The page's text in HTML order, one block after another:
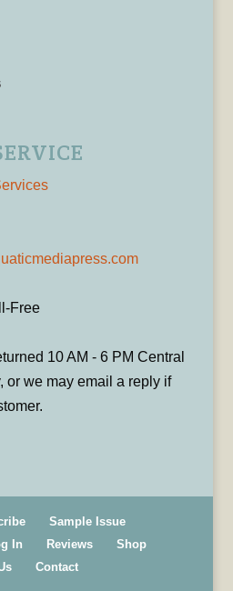
Free
10 AM - 6 PM Central
or we may email a reply if
Sample Issue
In
Reviews
Shop
Contact